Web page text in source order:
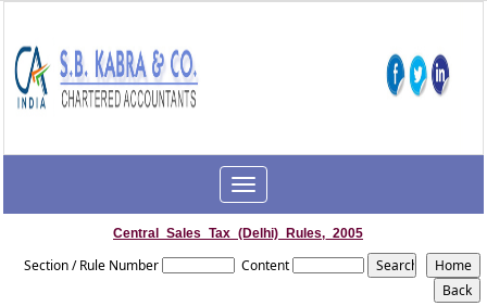
Toggle
navigation
Central_Sales_Tax_(Delhi)_Rules,_2005
Section / Rule Number Content